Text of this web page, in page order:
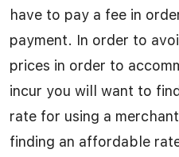
have to pay a fee in
payment. In order to
prices in order to
incur you will want to
rate for using a
finding an affordable